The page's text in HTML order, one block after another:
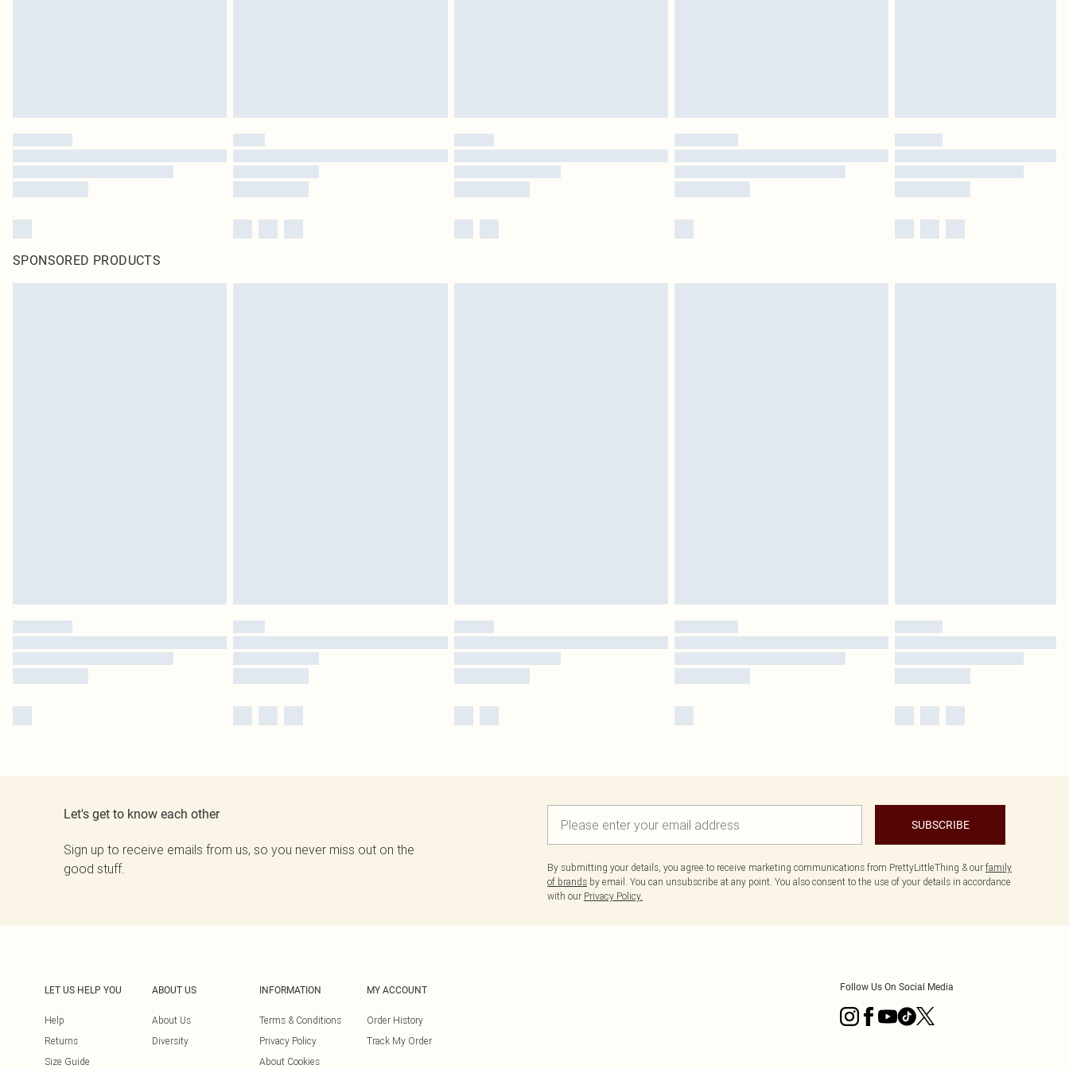
SPONSORED PRODUCTS
Let's get to know each other
Sign up to receive emails from us, so you never miss out on the
good stuff.
SUBSCRIBE
By submitting your details, you agree to receive marketing communications from PrettyLittleThing & our family
of brands by email. You can unsubscribe at any point. You also consent to the use of your details in accordance
with our Privacy Policy.
LET US HELP YOU
Help
Returns
Size Guide
ABOUT US
About Us
Diversity
INFORMATION
Terms & Conditions
Privacy Policy
About Cookies
MY ACCOUNT
Order History
Track My Order
Follow Us On Social Media